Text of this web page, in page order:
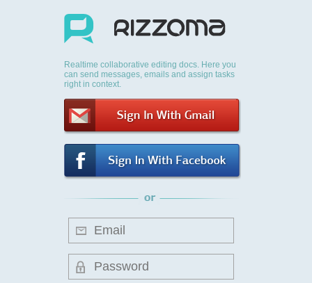
Realtime collaborative editing docs. Here you
can send messages, emails and assign tasks
right in context.